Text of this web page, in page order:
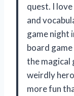
quest. I
and
game night
board
the magical
weirdly
more fun